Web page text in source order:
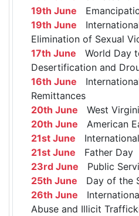
19th June
19th June
Elimination of Sexual
17th June World Day
Desertification and
16th June
Remittances
20th June West
20th June American
21st June
21st June Father Day
23rd June Public
25th June Day of the
26th June
Abuse and Illicit